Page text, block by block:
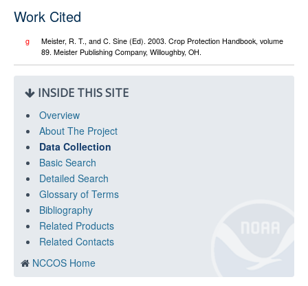
Work Cited
g
Meister, R. T., and C. Sine (Ed). 2003. Crop Protection Handbook, volume
89. Meister Publishing Company, Willoughby, OH.
INSIDE THIS SITE
Overview
About The Project
Data Collection
Basic Search
Detailed Search
Glossary of Terms
Bibliography
Related Products
Related Contacts
NCCOS Home